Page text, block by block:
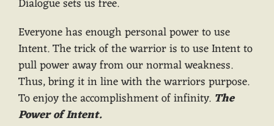
Everyone has enough personal power to use
Intent. The trick of the warrior is to use Intent to
pull power away from our normal weakness.
Thus, bring it in line with the warriors purpose.
To enjoy the accomplishment of infinity. The
Power of Intent.